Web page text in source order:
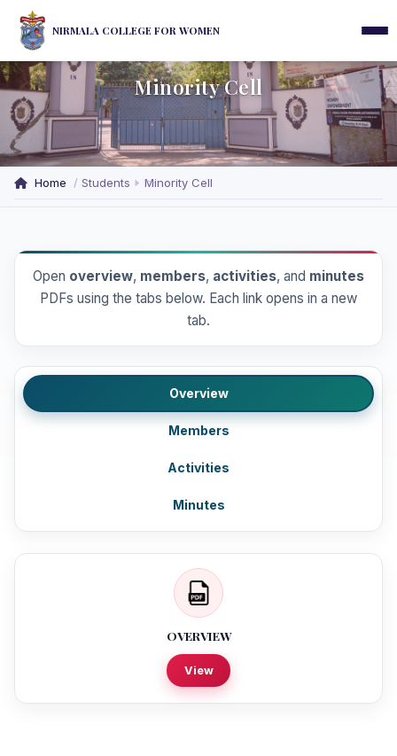
NIRMALA COLLEGE FOR WOMEN
Minority Cell
Home Students Minority Cell
Open overview, members, activities, and minutes
PDFs using the tabs below. Each link opens in a new
tab.
Overview
Members
Activities
Minutes
OVERVIEW
View